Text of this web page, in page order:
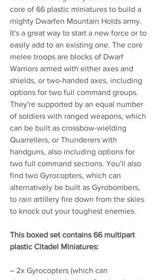
core of 66 plastic miniatures to build a
mighty Dwarfen Mountain Holds army.
It's a great way to start a new force or to
easily add to an existing one. The core
melee troops are blocks of Dwarf
Warriors armed with either axes and
shields, or two-handed axes, including
options for two full command groups.
They're supported by an equal number
of soldiers with ranged weapons, which
can be built as crossbow-wielding
Quarrellers, or Thunderers with
handguns, also including options for
two full command sections. You'll also
find two Gyrocopters, which can
alternatively be built as Gyrobombers,
to rain artillery fire down from the skies
to knock out your toughest enemies.
This boxed set contains 66 multipart
plastic Citadel Miniatures:
– 2x Gyrocopters (which can